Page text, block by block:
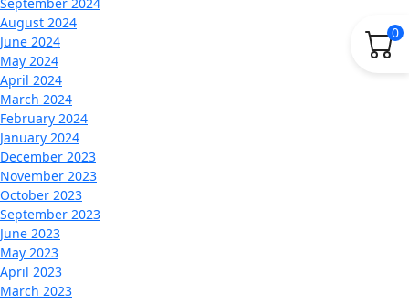
0
August 2024
June 2024
May 2024
April 2024
March 2024
February 2024
January 2024
December 2023
November 2023
October 2023
September 2023
June 2023
May 2023
April 2023
March 2023